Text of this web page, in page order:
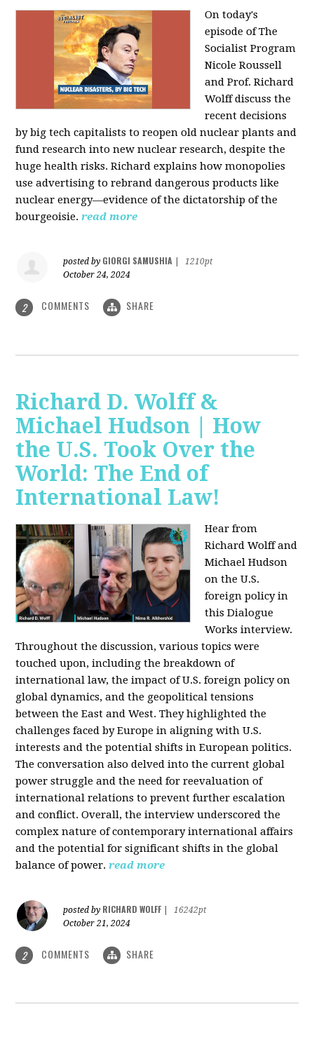
On today's
episode of The
Socialist Program
Nicole Roussell
and Prof. Richard
Wolff discuss the
recent decisions
by big tech capitalists to reopen old nuclear plants and
fund research into new nuclear research, despite the
huge health risks. Richard explains how monopolies
use advertising to rebrand dangerous products like
nuclear energy—evidence of the dictatorship of the
bourgeoisie. read more
posted by GIORGI SAMUSHIA
1210pt
October 24, 2024
2 COMMENTS SHARE
Richard D. Wolff &
Michael Hudson | How
the U.S. Took Over the
World: The End of
International Law!
Hear from
Richard Wolff and
Michael Hudson
on the U.S.
foreign policy in
this Dialogue
Works interview.
Throughout the discussion, various topics were
touched upon, including the breakdown of
international law, the impact of U.S. foreign policy on
global dynamics, and the geopolitical tensions
between the East and West. They highlighted the
challenges faced by Europe in aligning with U.S.
interests and the potential shifts in European politics.
The conversation also delved into the current global
power struggle and the need for reevaluation of
international relations to prevent further escalation
and conflict. Overall, the interview underscored the
complex nature of contemporary international affairs
and the potential for significant shifts in the global
balance of power. read more
posted by RICHARD WOLFF
16242pt
October 21, 2024
2 COMMENTS SHARE